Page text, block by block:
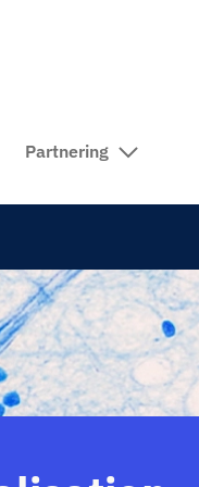
Partnering